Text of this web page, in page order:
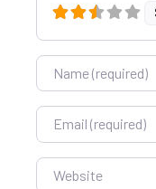
Name
Email
Website